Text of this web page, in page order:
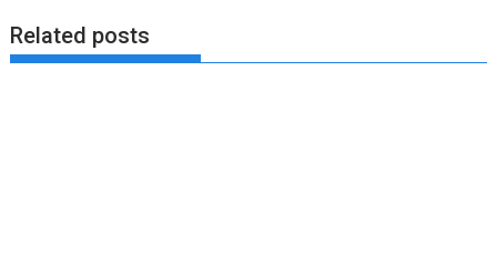
Related posts